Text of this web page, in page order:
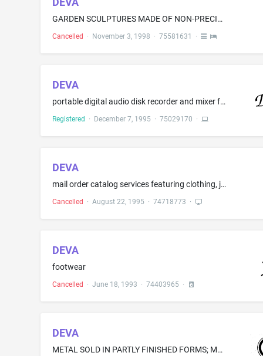
GARDEN SCULPTURES MADE OF NON-PRECIOUS METALS, METAL BIRDBATHS, METAL DECORATIVE CANDLE BOXES, DECORATIVE METAL GARDEN GATES
Cancelled · November 3, 1998 · 75581631 ·
DEVA
portable digital audio disk recorder and mixer for commercial broadcast quality reproduction
Registered · December 7, 1995 · 75029170 ·
DEVA
mail order catalog services featuring clothing, jewelry and hand bags
Cancelled · August 22, 1995 · 74718773 ·
DEVA
footwear
Cancelled · June 18, 1993 · 74403965 ·
DEVA
METAL SOLD IN PARTLY FINISHED FORMS; METAL SEALING RINGS